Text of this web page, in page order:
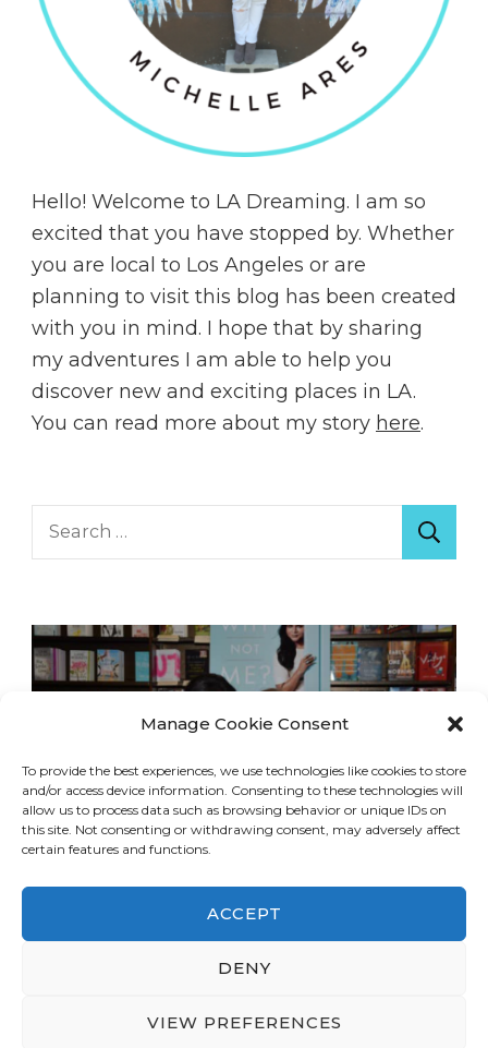
Manage Cookie Consent
To provide the best experiences, we use technologies like cookies to store
and/or access device information. Consenting to these technologies will
allow us to process data such as browsing behavior or unique IDs on
this site. Not consenting or withdrawing consent, may adversely affect
certain features and functions.
ACCEPT
DENY
VIEW PREFERENCES
Hello! Welcome to LA Dreaming. I am so
excited that you have stopped by. Whether
you are local to Los Angeles or are
planning to visit this blog has been created
with you in mind. I hope that by sharing
my adventures I am able to help you
discover new and exciting places in LA.
You can read more about my story here.
Search
© Copyright 2026LA Dreaming